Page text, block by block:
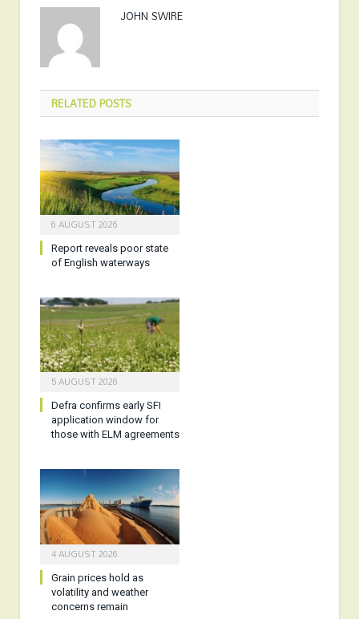
JOHN SWIRE
RELATEDPOSTS
6 AUGUST 2026
Report reveals poor state
of English waterways
5 AUGUST 2026
Defra confirms early SFI
application window for
those with ELM agreements
4 AUGUST 2026
Grain prices hold as
volatility and weather
concerns remain